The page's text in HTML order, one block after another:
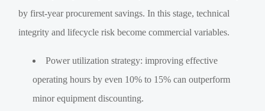
by first-year procurement savings. In this stage, technical
integrity and lifecycle risk become commercial variables.
Power utilization strategy: improving effective
operating hours by even 10% to 15% can outperform
minor equipment discounting.